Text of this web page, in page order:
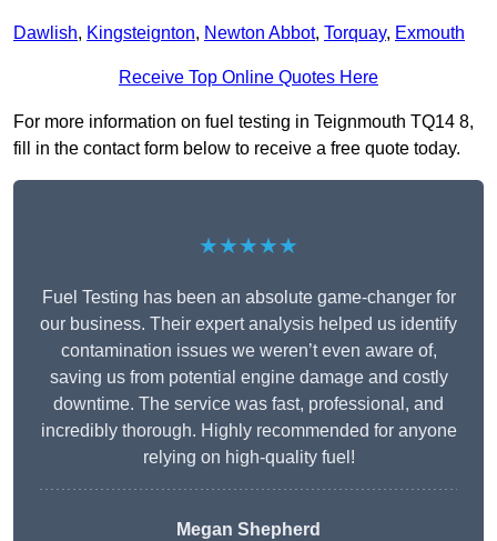
Dawlish, Kingsteignton, Newton Abbot, Torquay, Exmouth
Receive Top Online Quotes Here
For more information on fuel testing in Teignmouth TQ14 8,
fill in the contact form below to receive a free quote today.
★★★★★
Fuel Testing has been an absolute game-changer for
our business. Their expert analysis helped us identify
contamination issues we weren’t even aware of,
saving us from potential engine damage and costly
downtime. The service was fast, professional, and
incredibly thorough. Highly recommended for anyone
relying on high-quality fuel!
Megan Shepherd